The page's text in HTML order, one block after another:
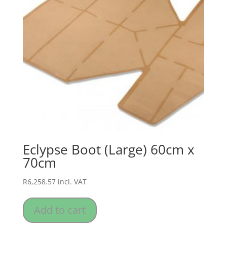
Eclypse Boot (Large) 60cm x
70cm
R6,258.57 incl. VAT
Add to cart